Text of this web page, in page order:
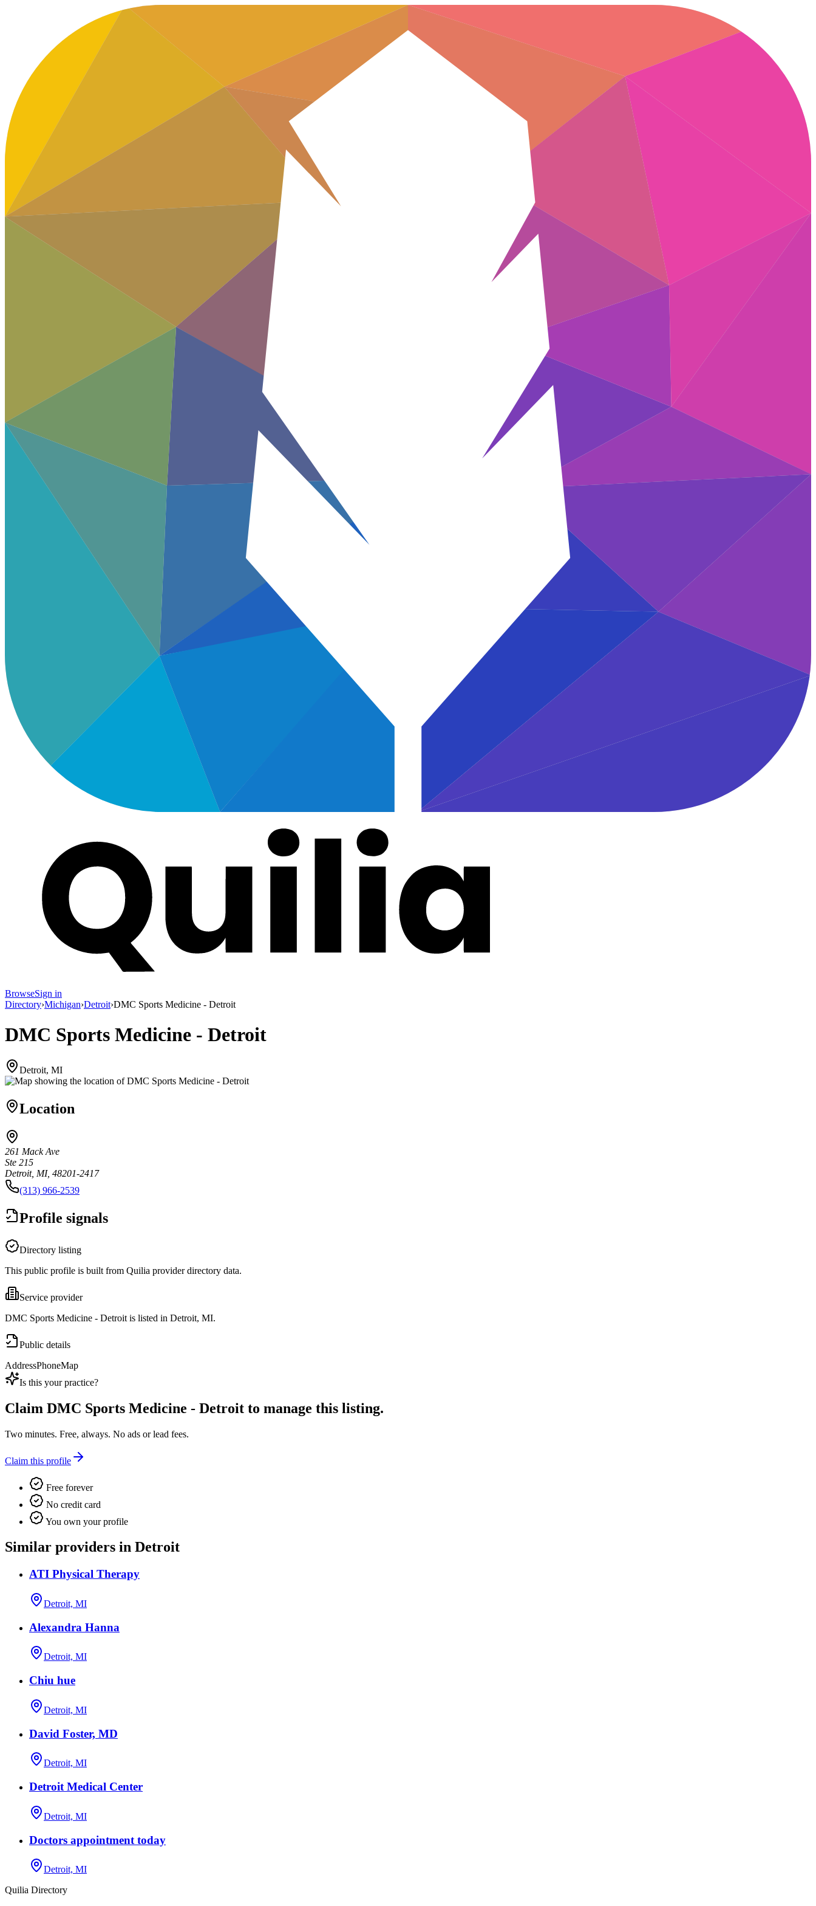
BrowseSign in
Directory›Michigan›Detroit›DMC Sports Medicine - Detroit
DMC Sports Medicine - Detroit
Detroit, MI
Location
261 Mack Ave
Ste 215
Detroit, MI, 48201-2417
(313) 966-2539
Profile signals
Directory listing
This public profile is built from Quilia provider directory data.
Service provider
DMC Sports Medicine - Detroit is listed in Detroit, MI.
Public details
AddressPhoneMap
Is this your practice?
Claim DMC Sports Medicine - Detroit to manage this listing.
Two minutes. Free, always. No ads or lead fees.
Claim this profile
Free forever
No credit card
You own your profile
Similar providers in Detroit
ATI Physical Therapy
Detroit, MI
Alexandra Hanna
Detroit, MI
Chiu hue
Detroit, MI
David Foster, MD
Detroit, MI
Detroit Medical Center
Detroit, MI
Doctors appointment today
Detroit, MI
Quilia Directory